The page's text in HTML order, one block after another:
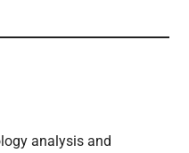
analysis and